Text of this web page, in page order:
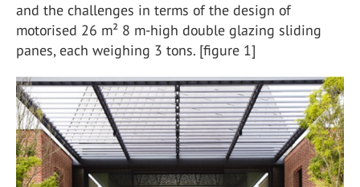
and the challenges in terms of the design of
motorised 26 m² 8 m-high double glazing sliding
panes, each weighing 3 tons. [figure 1]